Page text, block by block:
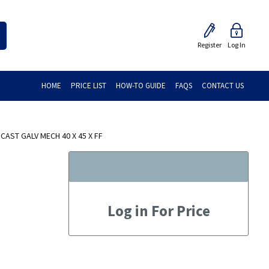
Register Log In
HOME PRICE LIST HOW-TO GUIDE FAQS CONTACT US
GALV MECH 40 X 45 X FF
Log in For Price